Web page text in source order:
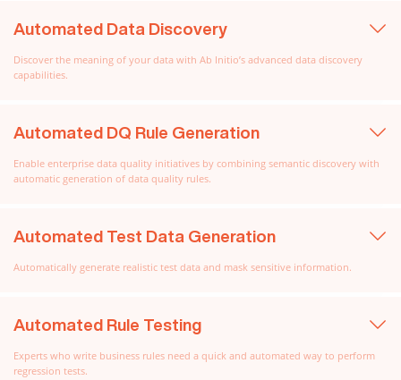
Automated Data Discovery
Discover the meaning of your data with Ab Initio’s advanced data discovery
capabilities.
Automated DQ Rule Generation
Enable enterprise data quality initiatives by combining semantic discovery with
automatic generation of data quality rules.
Automated Test Data Generation
Automatically generate realistic test data and mask sensitive information.
Automated Rule Testing
Experts who write business rules need a quick and automated way to perform
regression tests.